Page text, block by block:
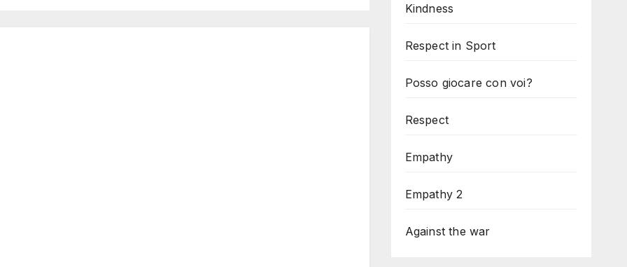
Kindness
Respect in Sport
Posso giocare con voi?
Respect
Empathy
Empathy 2
Against the war